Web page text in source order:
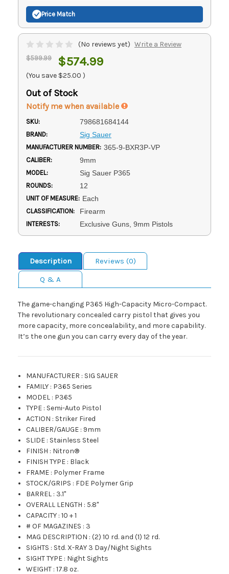
Price Match
(No reviews yet) Write a Review
$599.99 $574.99
(You save $25.00 )
Out of Stock
Notify me when available
SKU: 798681684144
BRAND: Sig Sauer
MANUFACTURER NUMBER: 365-9-BXR3P-VP
CALIBER: 9mm
MODEL: Sig Sauer P365
ROUNDS: 12
UNIT OF MEASURE: Each
CLASSIFICATION: Firearm
INTERESTS: Exclusive Guns, 9mm Pistols
Description
Reviews (0)
Q & A
The game-changing P365 High-Capacity Micro-Compact.
The revolutionary concealed carry pistol that gives you
more capacity, more concealability, and more capability.
It’s the one gun you can carry every day of the year.
MANUFACTURER : SIG SAUER
FAMILY : P365 Series
MODEL : P365
TYPE : Semi-Auto Pistol
ACTION : Striker Fired
CALIBER/GAUGE : 9mm
SLIDE : Stainless Steel
FINISH : Nitron®
FINISH TYPE : Black
FRAME : Polymer Frame
STOCK/GRIPS : FDE Polymer Grip
BARREL : 3.1"
OVERALL LENGTH : 5.8"
CAPACITY :10 + 1
# OF MAGAZINES : 3
MAG DESCRIPTION :(2) 10 rd. and (1) 12 rd.
SIGHTS : Std. X-RAY 3 Day/Night Sights
SIGHT TYPE : Night Sights
WEIGHT :17.8 oz.